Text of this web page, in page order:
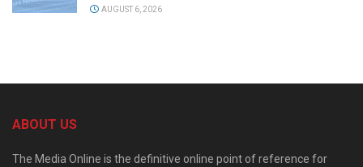
AUGUST 6, 2026
ABOUT US
The Media Online is the definitive online point of reference for